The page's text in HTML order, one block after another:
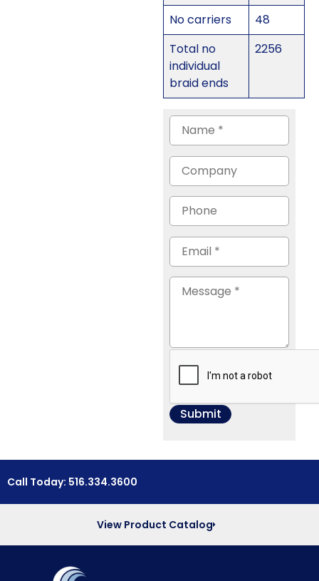
No carriers
48
Total no
individual
braid ends
2256
Call Today: 516.334.3600
View Product Catalog